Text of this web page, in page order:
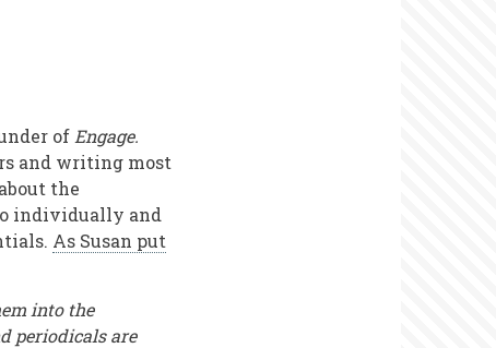
of Engage.
and writing most
the
individually and
As Susan put
into the
periodicals are